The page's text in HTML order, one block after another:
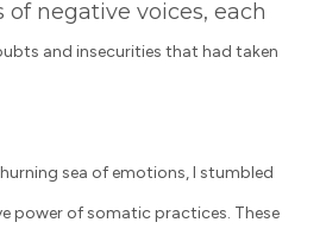
of negative voices, each
and insecurities that had taken
sea of emotions, I stumbled
power of somatic practices. These